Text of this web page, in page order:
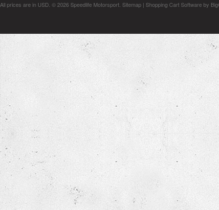
All prices are in USD © 2026 Speedlife Motorsport. Sitemap | Shopping Cart Softwareby